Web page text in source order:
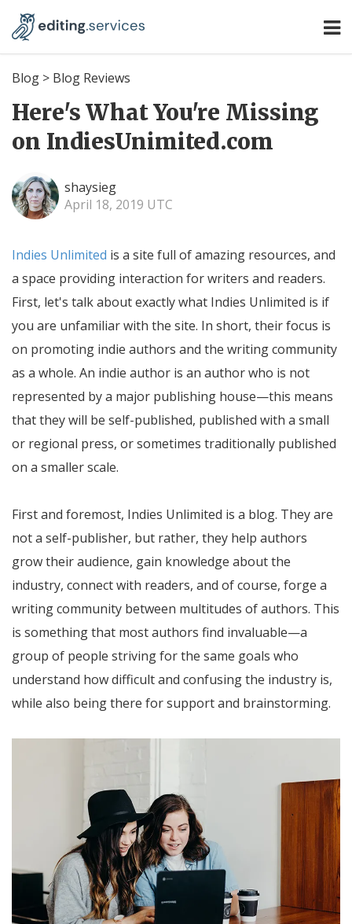
Blog > Blog Reviews
Here's What You're Missing
on IndiesUnimited.com
shaysieg
April 18, 2019 UTC
Indies Unlimited is a site full of amazing resources, and
a space providing interaction for writers and readers.
First, let's talk about exactly what Indies Unlimited is if
you are unfamiliar with the site. In short, their focus is
on promoting indie authors and the writing community
as a whole. An indie author is an author who is not
represented by a major publishing house—this means
that they will be self-published, published with a small
or regional press, or sometimes traditionally published
on a smaller scale.
First and foremost, Indies Unlimited is a blog. They are
not a self-publisher, but rather, they help authors
grow their audience, gain knowledge about the
industry, connect with readers, and of course, forge a
writing community between multitudes of authors. This
is something that most authors find invaluable—a
group of people striving for the same goals who
understand how difficult and confusing the industry is,
while also being there for support and brainstorming.